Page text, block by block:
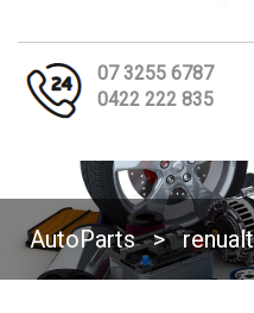
07 3255 6787
0422 222 835
AutoParts >